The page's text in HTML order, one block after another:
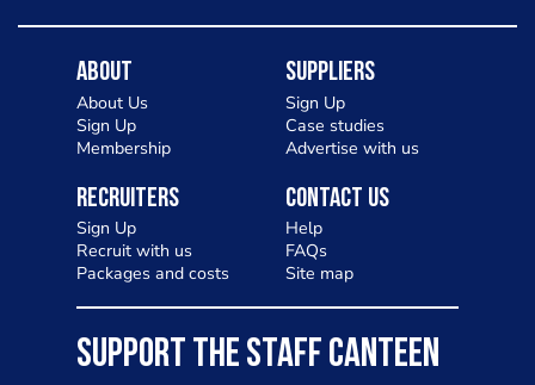
About
About Us
Sign Up
Membership
Suppliers
Sign Up
Case studies
Advertise with us
Recruiters
Sign Up
Recruit with us
Packages and costs
Contact Us
Help
FAQs
Site map
SUPPORT THE STAFF CANTEEN